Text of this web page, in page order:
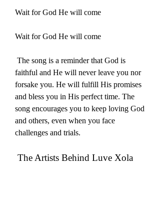
Wait for God He will come
Wait for God He will come
faithful and He will never leave you nor
forsake you. He will fulfill His promises
and bless you in His perfect time. The
song encourages you to keep loving God
and others, even when you face
challenges and trials.
The Artists Behind Luve Xola